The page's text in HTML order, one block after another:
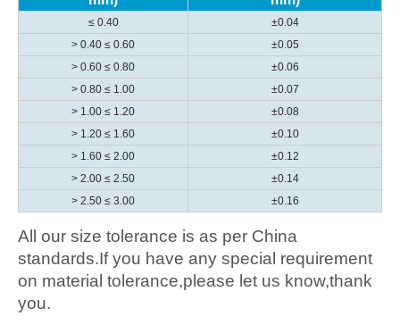
≤ 0.40
±0.04
> 0.40 ≤ 0.60
±0.05
> 0.60 ≤ 0.80
±0.06
> 0.80 ≤ 1.00
±0.07
> 1.00 ≤ 1.20
±0.08
> 1.20 ≤ 1.60
±0.10
> 1.60 ≤ 2.00
±0.12
> 2.00 ≤ 2.50
±0.14
> 2.50 ≤ 3.00
±0.16
All our size tolerance is as per China
standards.If you have any special requirement
on material tolerance,please let us know,thank
you.